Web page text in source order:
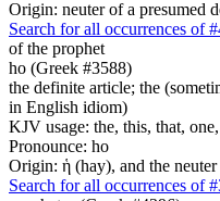
Origin: neuter of a presumed
Search for all occurrences of
of the prophet
ho (Greek #3588)
the definite article; the
in English idiom)
KJV usage: the, this, that,
Pronounce: ho
Origin: ἡ (hay), and the
Search for all occurrences of